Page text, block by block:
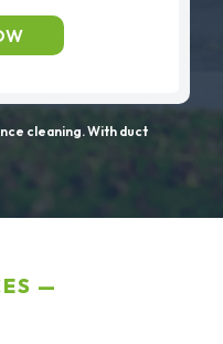
cleaning. With duct